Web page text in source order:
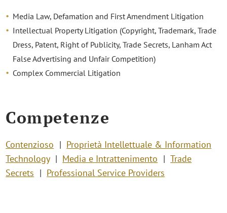
Media Law, Defamation and First Amendment Litigation
Intellectual Property Litigation (Copyright, Trademark, Trade
Dress, Patent, Right of Publicity, Trade Secrets, Lanham Act
False Advertising and Unfair Competition)
Complex Commercial Litigation
Competenze
Contenzioso
Proprietà Intellettuale & Information
Technology
Media e Intrattenimento
Trade
Secrets
Professional Service Providers